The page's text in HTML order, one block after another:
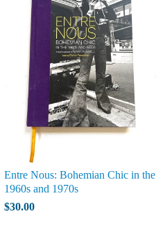
Entre Nous: Bohemian Chic in the
1960s and 1970s
$30.00